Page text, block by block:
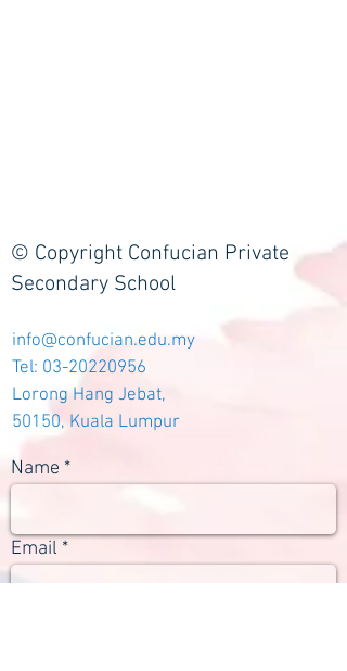
© Copyright Confucian Private
Secondary School
info@confucian.edu.my
Tel: 03-20220956
Lorong Hang Jebat,
50150, Kuala Lumpur
Name
Email